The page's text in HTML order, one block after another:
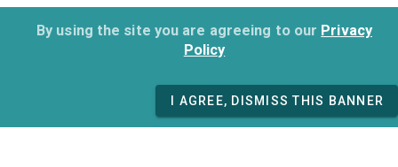
By using the site you are agreeing to our Privacy
Policy
I AGREE, DISMISS THIS BANNER